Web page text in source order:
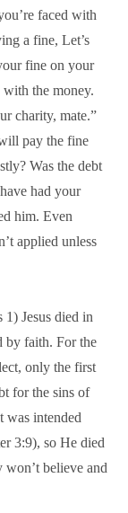
faced with
a fine, Let’s
fine on your
the money.
charity, mate.”
pay the fine
Was the debt
had your
him. Even
applied unless
Jesus died in
by faith. For the
only the first
for the sins of
was intended
3:9), so He died
won’t believe and